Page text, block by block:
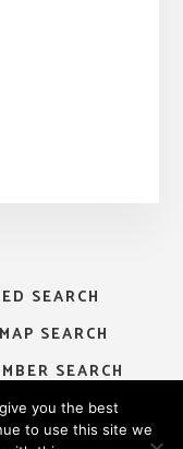
SEARCH
MAP SEARCH
SEARCH
SIGNUP
you the best
to use this site we